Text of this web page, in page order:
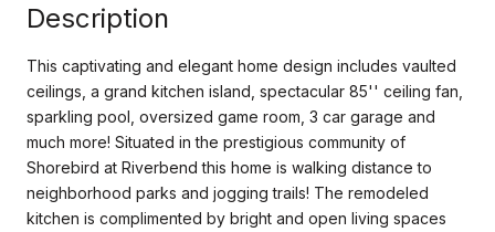
Description
This captivating and elegant home design includes vaulted
ceilings, a grand kitchen island, spectacular 85'' ceiling fan,
sparkling pool, oversized game room, 3 car garage and
much more! Situated in the prestigious community of
Shorebird at Riverbend this home is walking distance to
neighborhood parks and jogging trails! The remodeled
kitchen is complimented by bright and open living spaces